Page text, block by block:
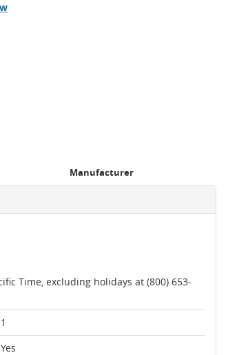
Manufacturer
Time, excluding holidays at (800) 653-
1
Yes